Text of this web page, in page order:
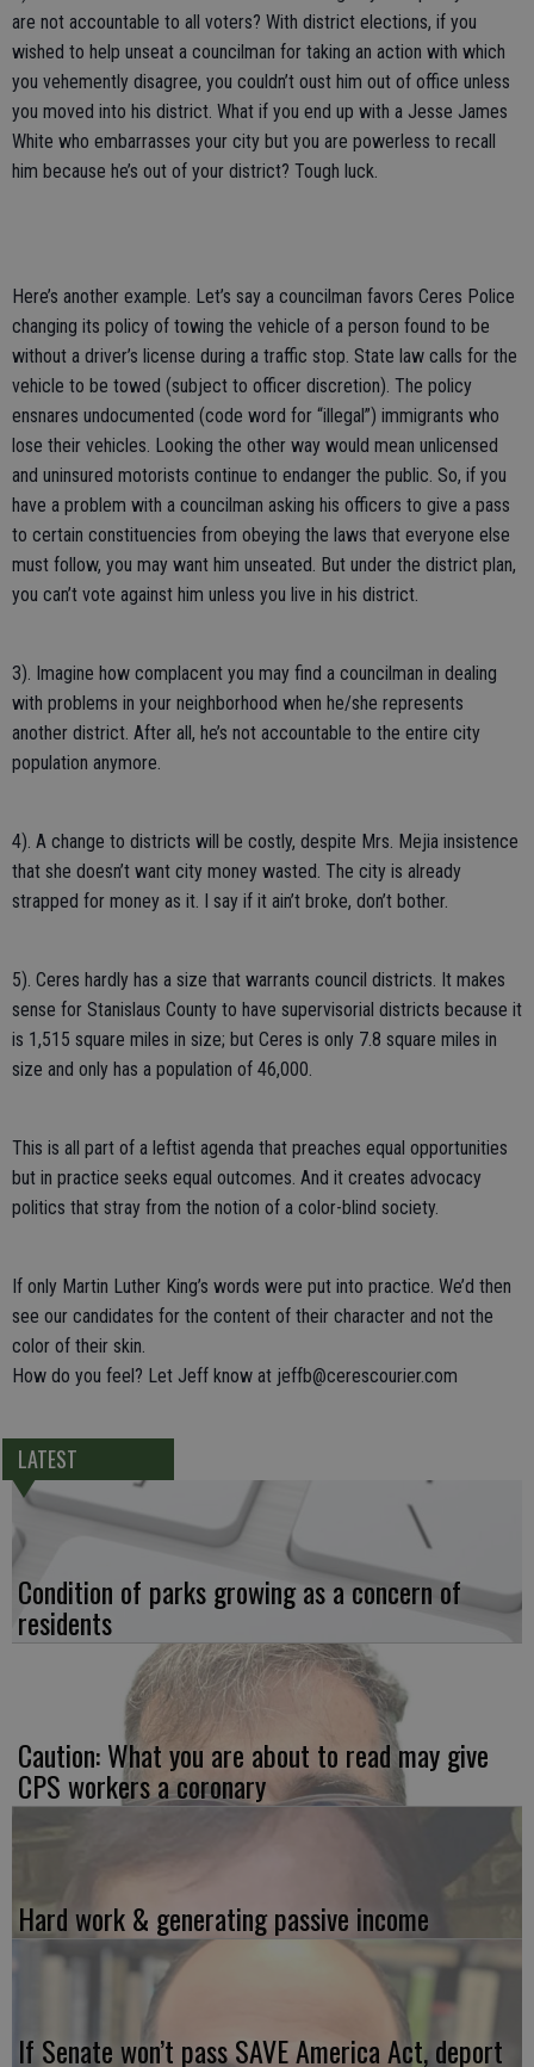
are not accountable to all voters? With district elections, if you
wished to help unseat a councilman for taking an action with which
you vehemently disagree, you couldn’t oust him out of office unless
you moved into his district. What if you end up with a Jesse James
White who embarrasses your city but you are powerless to recall
him because he’s out of your district? Tough luck.
Here’s another example. Let’s say a councilman favors Ceres Police
changing its policy of towing the vehicle of a person found to be
without a driver’s license during a traffic stop. State law calls for the
vehicle to be towed (subject to officer discretion). The policy
ensnares undocumented (code word for “illegal”) immigrants who
lose their vehicles. Looking the other way would mean unlicensed
and uninsured motorists continue to endanger the public. So, if you
have a problem with a councilman asking his officers to give a pass
to certain constituencies from obeying the laws that everyone else
must follow, you may want him unseated. But under the district plan,
you can’t vote against him unless you live in his district.
3). Imagine how complacent you may find a councilman in dealing
with problems in your neighborhood when he/she represents
another district. After all, he’s not accountable to the entire city
population anymore.
4). A change to districts will be costly, despite Mrs. Mejia insistence
that she doesn’t want city money wasted. The city is already
strapped for money as it. I say if it ain’t broke, don’t bother.
5). Ceres hardly has a size that warrants council districts. It makes
sense for Stanislaus County to have supervisorial districts because it
is 1,515 square miles in size; but Ceres is only 7.8 square miles in
size and only has a population of 46,000.
This is all part of a leftist agenda that preaches equal opportunities
but in practice seeks equal outcomes. And it creates advocacy
politics that stray from the notion of a color-blind society.
If only Martin Luther King’s words were put into practice. We’d then
see our candidates for the content of their character and not the
color of their skin.
How do you feel? Let Jeff know at jeffb@cerescourier.com
LATEST
Condition of parks growing as a concern of
residents
Caution: What you are about to read may give
CPS workers a coronary
Hard work & generating passive income
If Senate won’t pass SAVE America Act, deport